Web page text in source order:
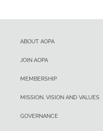
ABOUT AOPA
JOIN AOPA
MEMBERSHIP
MISSION, VISION AND VALUES
GOVERNANCE